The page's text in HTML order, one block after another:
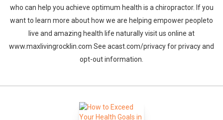
who can help you achieve optimum health is a chiropractor. If you
want to learn more about how we are helping empower peopleto
live and amazing health life naturally visit us online at
www.maxlivingrocklin.com See acast.com/privacy for privacy and
opt-out information.